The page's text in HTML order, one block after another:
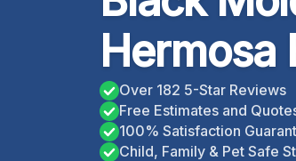
Hermosa
Over 182 5-Star Reviews
Free Estimates and
100% Satisfaction
Child, Family & Pet Safe